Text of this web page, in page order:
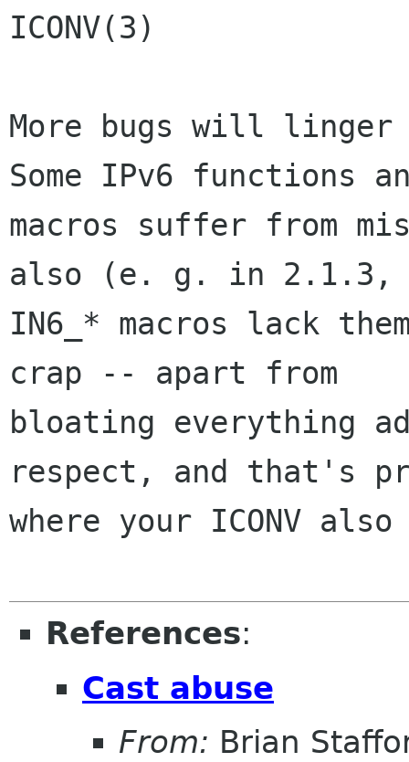
ICONV(3)
More bugs will
Some IPv6 functions
macros suffer from
also (e. g. in 2.1.3,
IN6_* macros lack
crap -- apart from
bloating everything
respect, and that's
where your ICONV
References:
Cast abuse
From: Brian